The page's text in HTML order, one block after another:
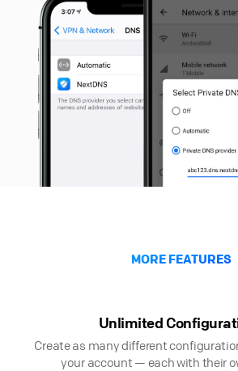
MORE FEATURES
Unlimited
Create as many different
your account — each with their